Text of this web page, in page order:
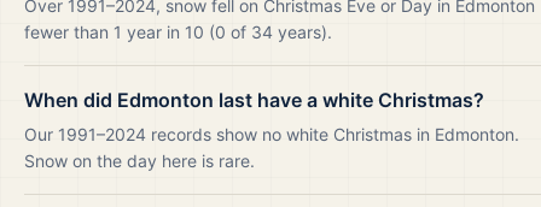
Over 1991–2024, snow fell on Christmas Eve or Day in Edmonton
fewer than 1 year in 10 (0 of 34 years).
When did Edmonton last have a white Christmas?
Our 1991–2024 records show no white Christmas in Edmonton.
Snow on the day here is rare.